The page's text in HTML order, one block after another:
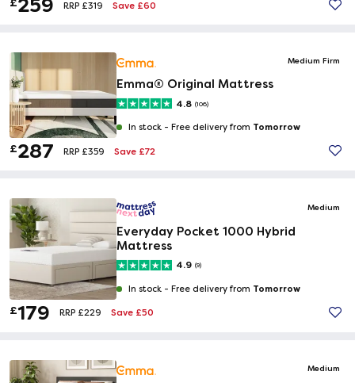
£259 RRP £319 Save £60
Medium Firm
Emma® Original Mattress
4.8 (106)
In stock - Free delivery from Tomorrow
£287 RRP £359 Save £72
Medium
Everyday Pocket 1000 Hybrid
Mattress
4.9 (9)
In stock - Free delivery from Tomorrow
£179 RRP £229 Save £50
Medium